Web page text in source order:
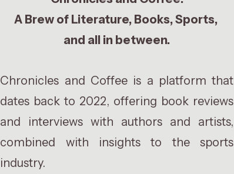
A Brew of Literature, Books, Sports,
and all in between.
Chronicles and Coffee is a platform that
dates back to 2022, offering book reviews
and interviews with authors and artists,
combined with insights to the sports
industry.